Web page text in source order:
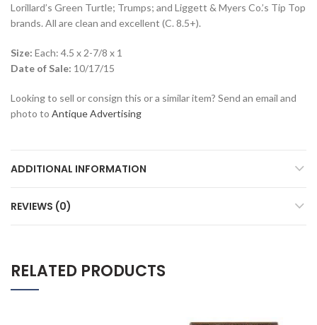
Lorillard’s Green Turtle; Trumps; and Liggett & Myers Co.’s Tip Top
brands. All are clean and excellent (C. 8.5+).
Size: Each: 4.5 x 2-7/8 x 1
Date of Sale: 10/17/15
Looking to sell or consign this or a similar item? Send an email and
photo to Antique Advertising
ADDITIONAL INFORMATION
REVIEWS (0)
RELATED PRODUCTS